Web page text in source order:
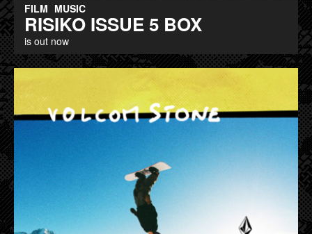
FILM MUSIC
RISIKO ISSUE 5 BOX
is out now